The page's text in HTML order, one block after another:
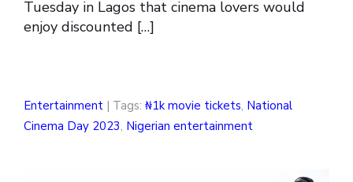
Tuesday in Lagos that cinema lovers would
enjoy discounted […]
Entertainment | Tags: ₦1k movie tickets, National
Cinema Day 2023, Nigerian entertainment